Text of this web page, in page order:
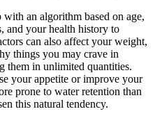
an algorithm based on age,
and your health history to
can also affect your weight,
things you may crave in
them in unlimited quantities.
your appetite or improve your
prone to water retention than
this natural tendency.